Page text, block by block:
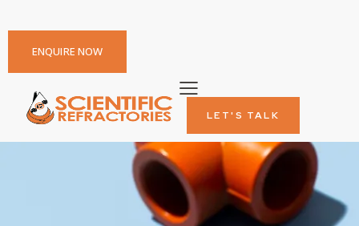
ENQUIRE NOW
LET'S TALK